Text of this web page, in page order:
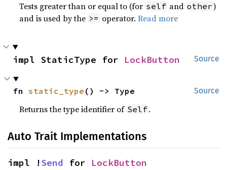
Tests greater than or equal to (for self and other)
and is used by the >= operator.Read more
Source
impl StaticType for LockButton
Source
fn static_type () -> Type
Returns the type identifier of Self.
Auto Trait Implementations
impl !Send for LockButton